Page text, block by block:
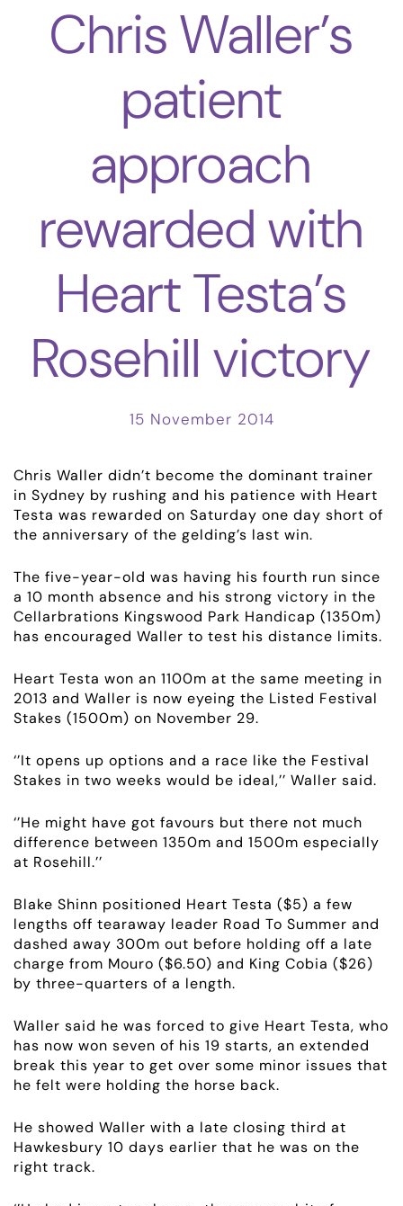
ABOUT
EMPLOYMENT
RACING
NEWS
OWNER LOGIN
Chris Waller’s
patient
approach
rewarded with
Heart Testa’s
Rosehill victory
15 November 2014
Chris Waller didn’t become the dominant trainer
in Sydney by rushing and his patience with Heart
Testa was rewarded on Saturday one day short of
the anniversary of the gelding’s last win.
The five-year-old was having his fourth run since
a 10 month absence and his strong victory in the
Cellarbrations Kingswood Park Handicap (1350m)
has encouraged Waller to test his distance limits.
Heart Testa won an 1100m at the same meeting in
2013 and Waller is now eyeing the Listed Festival
Stakes (1500m) on November 29.
‘’It opens up options and a race like the Festival
Stakes in two weeks would be ideal,’’ Waller said.
‘’He might have got favours but there not much
difference between 1350m and 1500m especially
at Rosehill.’’
Blake Shinn positioned Heart Testa ($5) a few
lengths off tearaway leader Road To Summer and
dashed away 300m out before holding off a late
charge from Mouro ($6.50) and King Cobia ($26)
by three-quarters of a length.
Waller said he was forced to give Heart Testa, who
has now won seven of his 19 starts, an extended
break this year to get over some minor issues that
he felt were holding the horse back.
He showed Waller with a late closing third at
Hawkesbury 10 days earlier that he was on the
right track.